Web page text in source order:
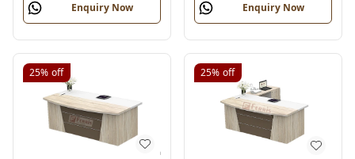
Enquiry Now Enquiry Now
25% off 25% off